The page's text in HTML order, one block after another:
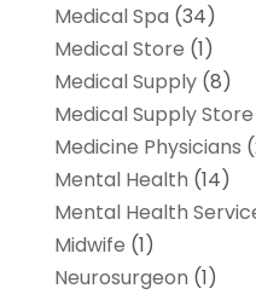
Medical Spa (34)
Medical Store (1)
Medical Supply(8)
Medical Supply Store
Medicine Physicians
Mental Health (14)
Mental Health
Midwife (1)
Neurosurgeon (1)